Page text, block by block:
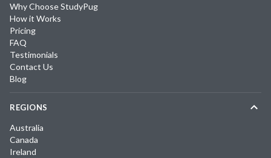
Why Choose StudyPug
How it Works
Pricing
FAQ
Testimonials
Contact Us
Blog
REGIONS
Australia
Canada
Ireland